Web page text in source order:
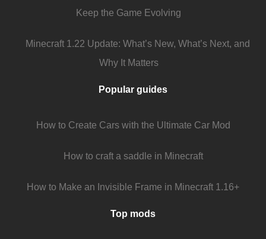
Keep the Game Evolving
Minecraft 1.22 Update: What’s New, What’s Next, and
Why It Matters
Popular guides
How to Create Cars with the Ultimate Car Mod
How to craft a saddle in Minecraft
How to Make an Invisible Frame in Minecraft 1.16+
Top mods